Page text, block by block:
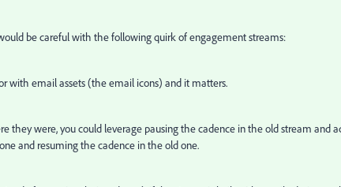
be careful with the following quirk of engagement streams:
with email assets (the email icons) and it matters.
they were, you could leverage pausing the cadence in the old stream and
and resuming the cadence in the old one.